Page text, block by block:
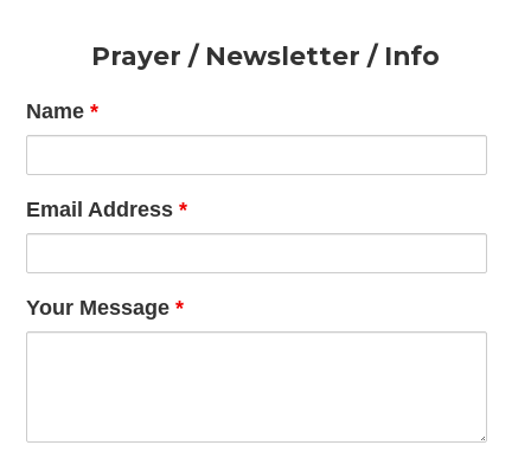
FooterPrayer / Newsletter / Info
Name*
Email Address*
Your Message*